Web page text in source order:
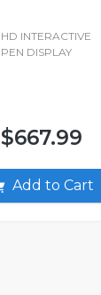
HD INTERACTIVE
PEN DISPLAY
$667.99
Add to Cart